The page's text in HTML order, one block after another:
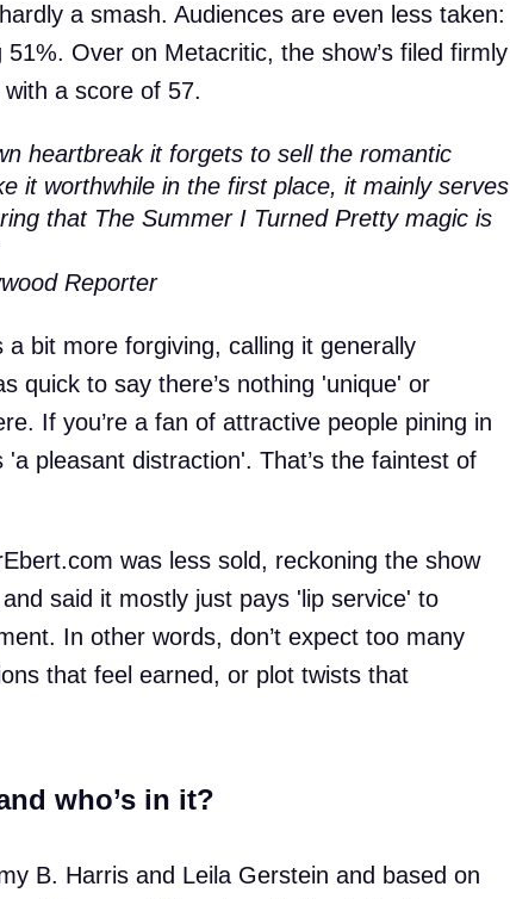
a smash. Audiences are even less taken:
Over on Metacritic, the show’s filed firmly
with a score of 57.
heartbreak it forgets to sell the romantic
it worthwhile in the first place, it mainly serves
that The Summer I Turned Pretty magic is
Reporter
a bit more forgiving, calling it generally
quick to say there’s nothing 'unique' or
If you’re a fan of attractive people pining in
'a pleasant distraction'. That’s the faintest of
was less sold, reckoning the show
said it mostly just pays 'lip service' to
In other words, don’t expect too many
that feel earned, or plot twists that
who’s in it?
B. Harris and Leila Gerstein and based on